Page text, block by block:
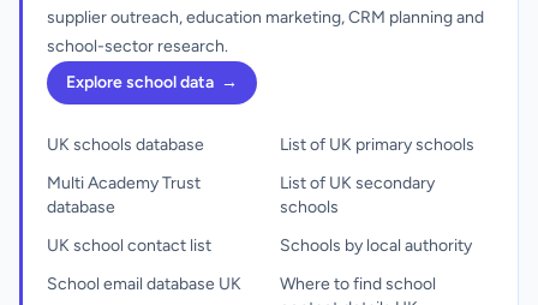
supplier outreach, education marketing, CRM planning and
school-sector research.
Explore school data →
UK schools database
Multi Academy Trust
database
UK school contact list
School email database UK
List of UK primary schools
List of UK secondary
schools
Schools by local authority
Where to find school